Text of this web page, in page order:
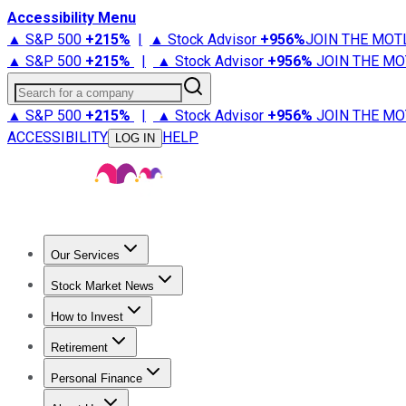
Accessibility Menu
▲ S&P 500 +215% | ▲ Stock Advisor +956%JOIN THE
▲ S&P 500 +215% | ▲ Stock Advisor +956% JOIN THE
Search for a company
▲ S&P 500 +215% | ▲ Stock Advisor +956% JOIN THE
ACCESSIBILITY
LOG IN HELP
Our Services
Stock Advisor
Stock Market News
Trending NewsStock Market News
How to Invest
How to Invest Money
Retirement
Retirement NewsRetirement 101
Personal Finance
Best Credit Cards